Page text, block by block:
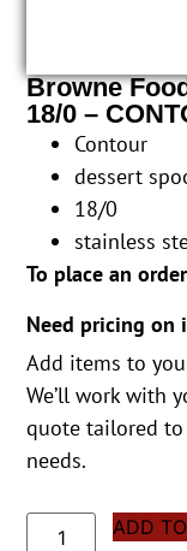
Browne
18/0 –
Contour
dessert
18/0
stainless
To place an
Need pricing on
Add items to
We’ll work with
quote tailored
needs.
ADD